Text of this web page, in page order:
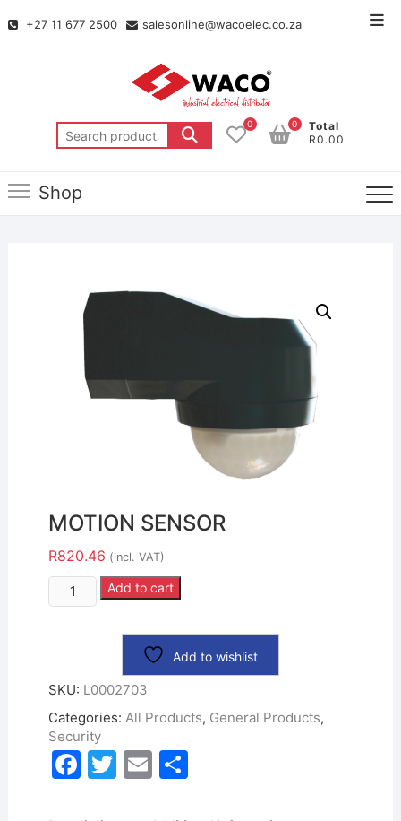
+27 11 677 2500 salesonline@wacoelec.co.za
0
Total
R0.00
0
Shop
MOTION SENSOR
R820.46 (incl. VAT)
Add to cart
Add to wishlist
SKU: L0002703
Categories: All Products, General Products,
Security
F T E S